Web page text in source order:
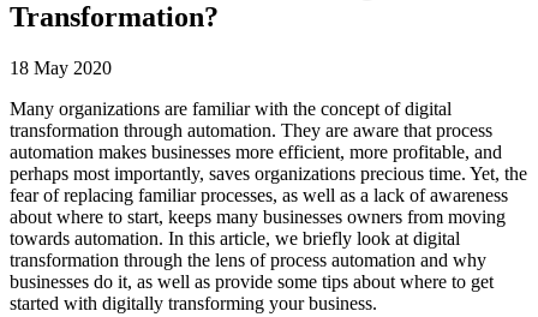
Transformation?
18 May 2020
Many organizations are familiar with the concept of digital
transformation through automation. They are aware that process
automation makes businesses more efficient, more profitable, and
perhaps most importantly, saves organizations precious time. Yet, the
fear of replacing familiar processes, as well as a lack of awareness
about where to start, keeps many businesses owners from moving
towards automation. In this article, we briefly look at digital
transformation through the lens of process automation and why
businesses do it, as well as provide some tips about where to get
started with digitally transforming your business.